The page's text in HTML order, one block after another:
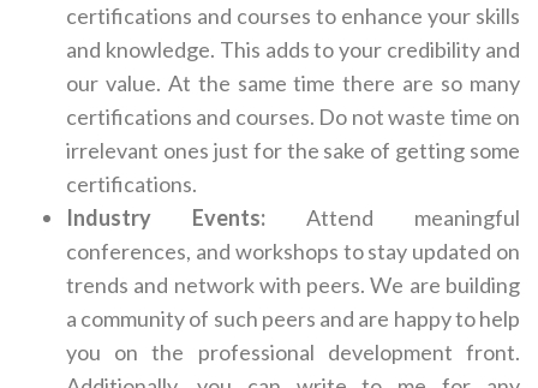
certifications and courses to enhance your skills
and knowledge. This adds to your credibility and
our value. At the same time there are so many
certifications and courses. Do not waste time on
irrelevant ones just for the sake of getting some
certifications.
Industry Events: Attend meaningful
conferences, and workshops to stay updated on
trends and network with peers. We are building
a community of such peers and are happy to help
you on the professional development front.